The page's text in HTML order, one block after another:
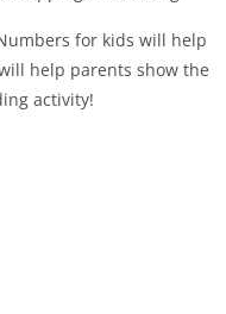
for kids will help
help parents show the
activity!